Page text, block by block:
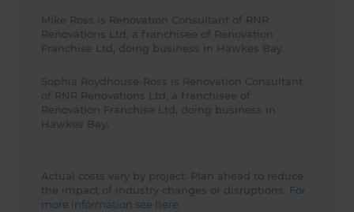
Mike Ross is Renovation Consultant of RNR
Renovations Ltd, a franchisee of Renovation
Franchise Ltd, doing business in Hawkes Bay.
Sophia Roydhouse-Ross is Renovation Consultant
of RNR Renovations Ltd, a franchisee of
Renovation Franchise Ltd, doing business in
Hawkes Bay.
Actual costs vary by project. Plan ahead to reduce
the impact of industry changes or disruptions. For
more information see here.